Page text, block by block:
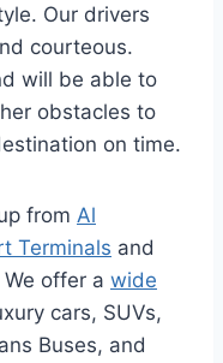
Our drivers
courteous.
will be able to
obstacles to
on time.
from Al
Terminals and
offer a wide
cars, SUVs,
Buses, and